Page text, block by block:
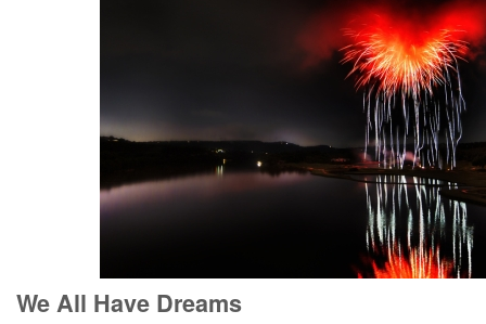
We All Have Dreams